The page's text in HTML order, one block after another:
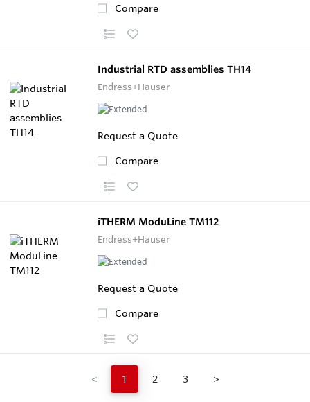
Compare
Industrial RTD assemblies TH14
Endress+Hauser
Request a Quote
Compare
iTHERM ModuLine TM112
Endress+Hauser
Request a Quote
Compare
< 1 2 3 >